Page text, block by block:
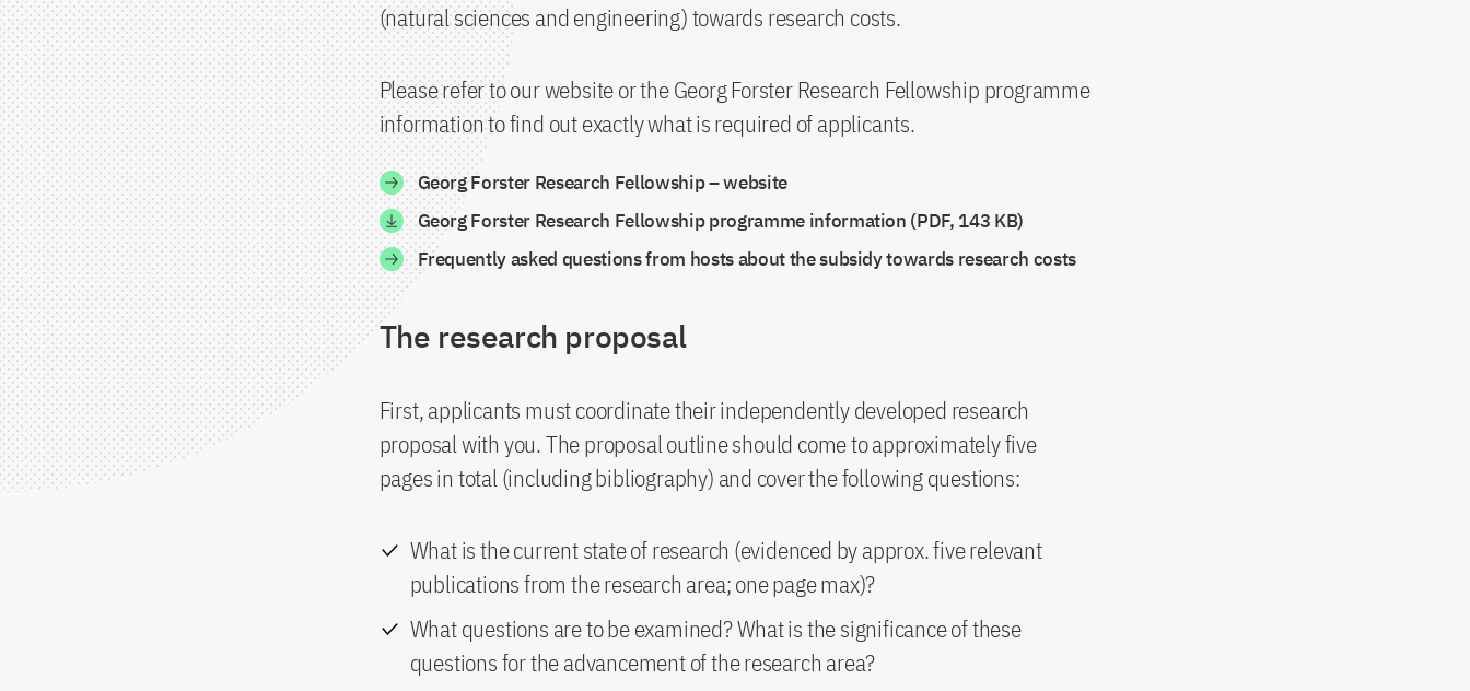
(natural sciences and engineering) towards research costs.
Please refer to our website or the Georg Forster Research Fellowship programme
information to find out exactly what is required of applicants.
Georg Forster Research Fellowship – website
Georg Forster Research Fellowship programme information (PDF, 143 KB)
Frequently asked questions from hosts about the subsidy towards research costs
The research proposal
First, applicants must coordinate their independently developed research
proposal with you. The proposal outline should come to approximately five
pages in total (including bibliography) and cover the following questions:
What is the current state of research (evidenced by approx. five relevant
publications from the research area; one page max)?
What questions are to be examined? What is the significance of these
questions for the advancement of the research area?